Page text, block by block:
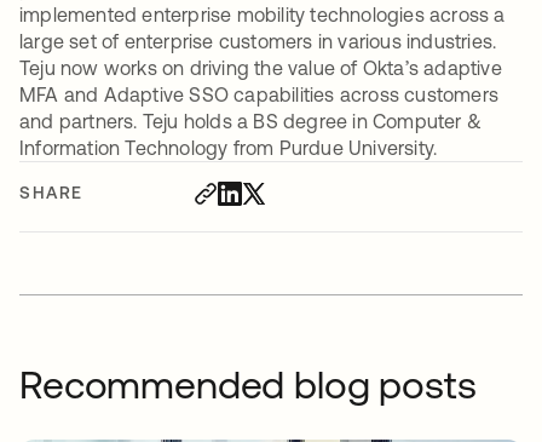
SHARE
implemented enterprise mobility technologies across a
large set of enterprise customers in various industries.
Teju now works on driving the value of Okta’s adaptive
MFA and Adaptive SSO capabilities across customers
and partners. Teju holds a BS degree in Computer &
Information Technology from Purdue University.
Recommended blog posts